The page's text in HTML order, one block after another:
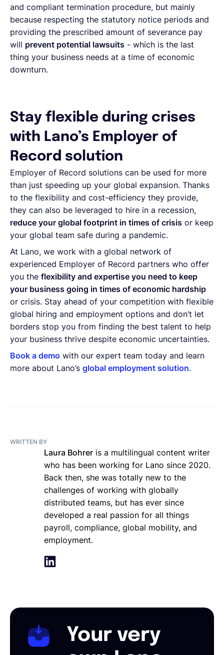
and compliant termination procedure, but mainly
because respecting the statutory notice periods and
providing the prescribed amount of severance pay
will prevent potential lawsuits - which is the last
thing your business needs at a time of economic
downturn.
Stay flexible during crises
with Lano’s Employer of
Record solution
Employer of Record solutions can be used for more
than just speeding up your global expansion. Thanks
to the flexibility and cost-efficiency they provide,
they can also be leveraged to hire in a recession,
reduce your global footprint in times of crisis or keep
your global team safe during a pandemic.
At Lano, we work with a global network of
experienced Employer of Record partners who offer
you the flexibility and expertise you need to keep
your business going in times of economic hardship
or crisis. Stay ahead of your competition with flexible
global hiring and employment options and don’t let
borders stop you from finding the best talent to help
your business thrive despite economic uncertainties.
Book a demo with our expert team today and learn
more about Lano’s global employment solution.
WRITTEN BY
Laura Bohrer is a multilingual content writer
who has been working for Lano since 2020.
Back then, she was totally new to the
challenges of working with globally
distributed teams, but has ever since
developed a real passion for all things
payroll, compliance, global mobility, and
employment.
Your very